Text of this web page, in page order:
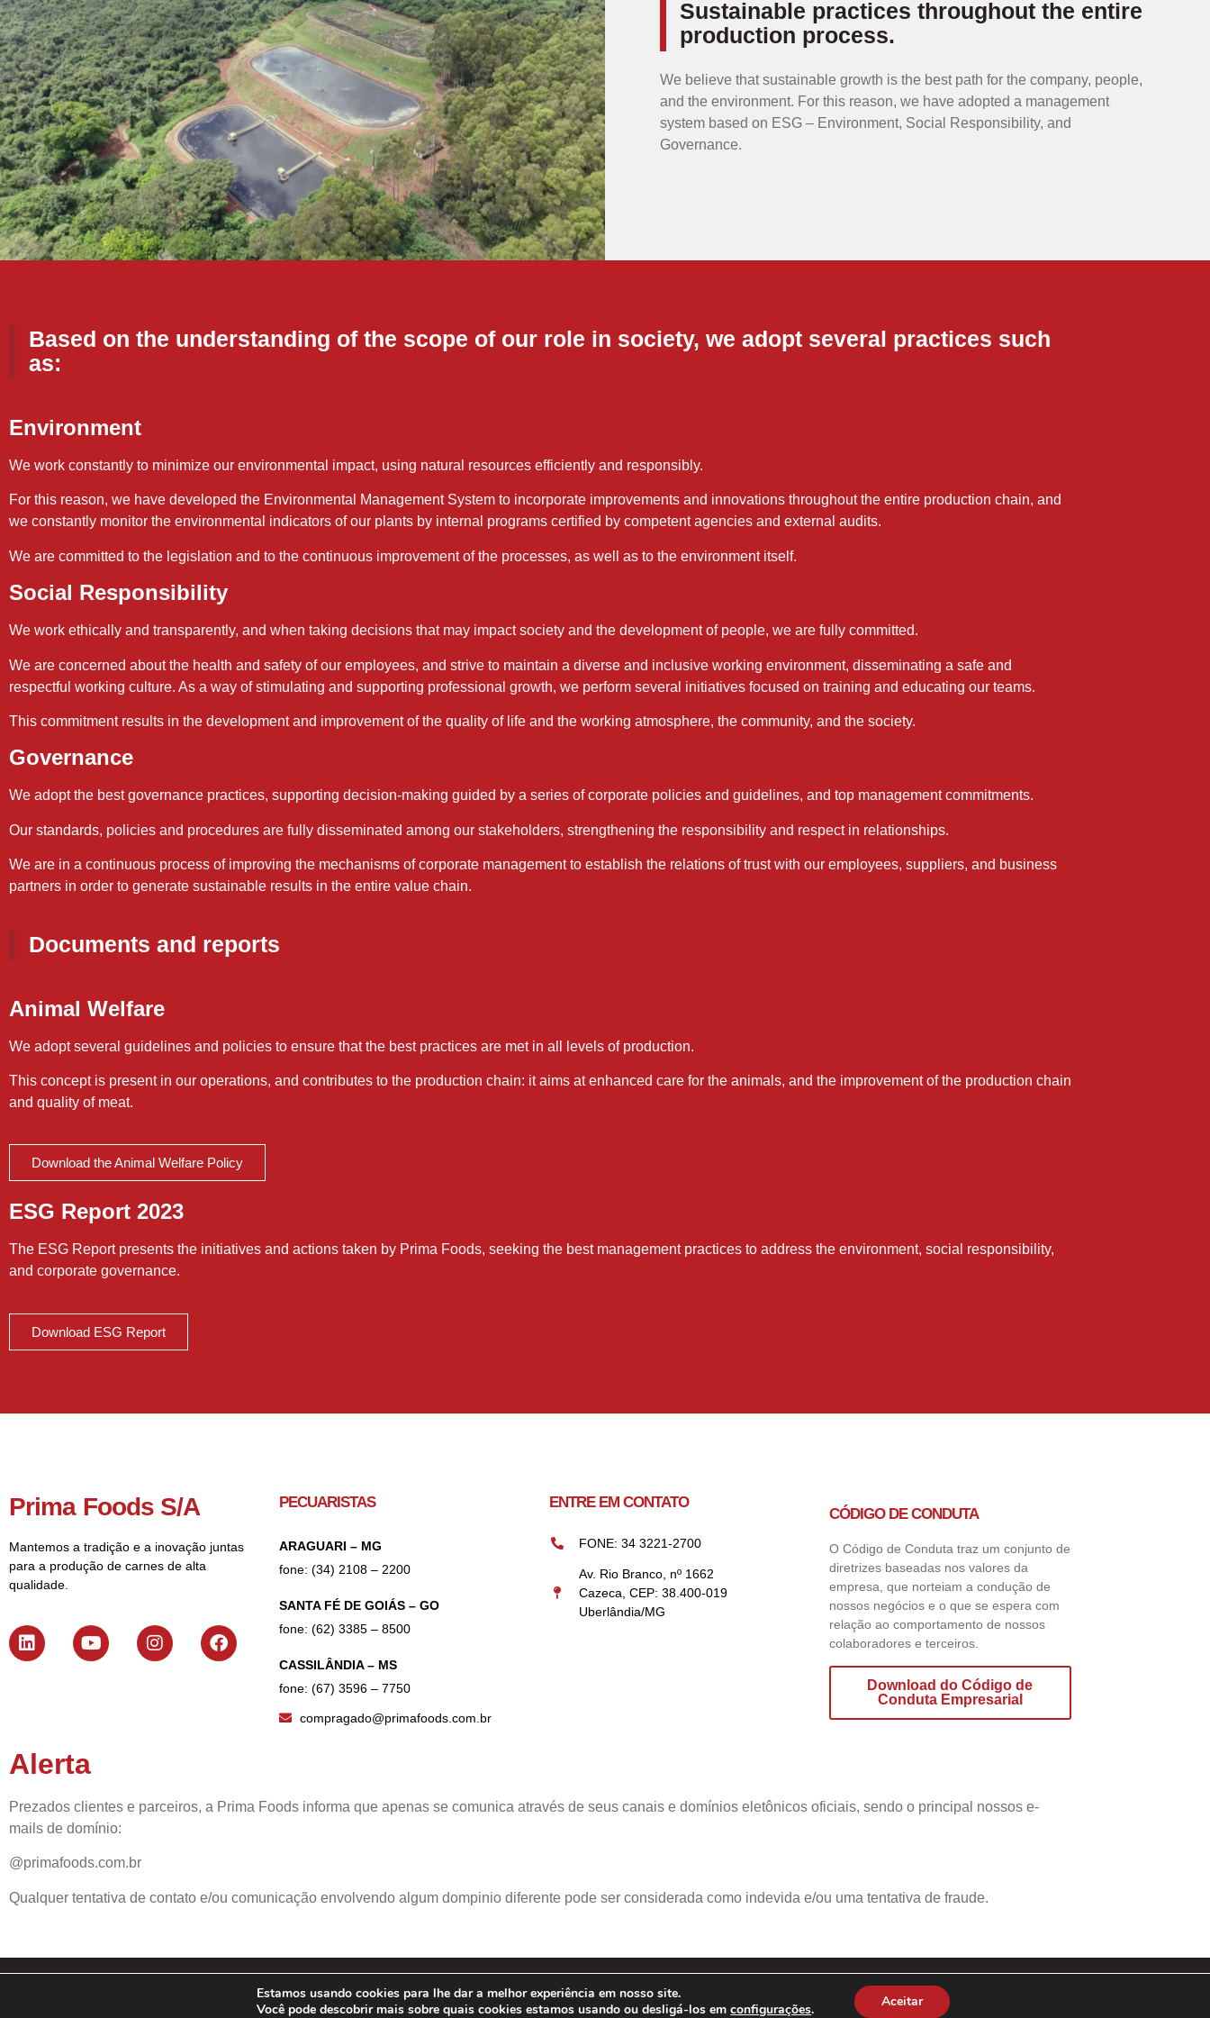
Sustainable practices throughout the entire
production process.
We believe that sustainable growth is the best path for the company, people,
and the environment. For this reason, we have adopted a management
system based on ESG – Environment, Social Responsibility, and
Governance.
Based on the understanding of the scope of our role in society, we adopt several practices such
as:
Environment
We work constantly to minimize our environmental impact, using natural resources efficiently and responsibly.
For this reason, we have developed the Environmental Management System to incorporate improvements and innovations throughout the entire production chain, and
we constantly monitor the environmental indicators of our plants by internal programs certified by competent agencies and external audits.
We are committed to the legislation and to the continuous improvement of the processes, as well as to the environment itself.
Social Responsibility
We work ethically and transparently, and when taking decisions that may impact society and the development of people, we are fully committed.
We are concerned about the health and safety of our employees, and strive to maintain a diverse and inclusive working environment, disseminating a safe and
respectful working culture. As a way of stimulating and supporting professional growth, we perform several initiatives focused on training and educating our teams.
This commitment results in the development and improvement of the quality of life and the working atmosphere, the community, and the society.
Governance
We adopt the best governance practices, supporting decision-making guided by a series of corporate policies and guidelines, and top management commitments.
Our standards, policies and procedures are fully disseminated among our stakeholders, strengthening the responsibility and respect in relationships.
We are in a continuous process of improving the mechanisms of corporate management to establish the relations of trust with our employees, suppliers, and business
partners in order to generate sustainable results in the entire value chain.
Documents and reports
Animal Welfare
We adopt several guidelines and policies to ensure that the best practices are met in all levels of production.
This concept is present in our operations, and contributes to the production chain: it aims at enhanced care for the animals, and the improvement of the production chain
and quality of meat.
Download the Animal Welfare Policy
ESG Report 2023
The ESG Report presents the initiatives and actions taken by Prima Foods, seeking the best management practices to address the environment, social responsibility,
and corporate governance.
Download ESG Report
Prima Foods S/A
Mantemos a tradição e a inovação juntas
para a produção de carnes de alta
qualidade.
PECUARISTAS
ARAGUARI – MG
fone: (34) 2108 – 2200
SANTA FÉ DE GOIÁS – GO
fone: (62) 3385 – 8500
CASSILÂNDIA – MS
fone: (67) 3596 – 7750
compragado@primafoods.com.br
ENTRE EM CONTATO
FONE: 34 3221-2700
Av. Rio Branco, nº 1662
Cazeca, CEP: 38.400-019
Uberlândia/MG
CÓDIGO DE CONDUTA
O Código de Conduta traz um conjunto de
diretrizes baseadas nos valores da
empresa, que norteiam a condução de
nossos negócios e o que se espera com
relação ao comportamento de nossos
colaboradores e terceiros.
Download do Código de
Conduta Empresarial
Alerta
Prezados clientes e parceiros, a Prima Foods informa que apenas se comunica através de seus canais e domínios eletônicos oficiais, sendo o principal nossos e-
mails de domínio:
@primafoods.com.br
Qualquer tentativa de contato e/ou comunicação envolvendo algum dompinio diferente pode ser considerada como indevida e/ou uma tentativa de fraude.
© 2022 – Prima Foods S.A. –POLÍTICA DE PRIVACIDADE
Estamos usando cookies para lhe dar a melhor experiência em nosso site.
Você pode descobrir mais sobre quais cookies estamos usando ou desligá-los emconfigurações. Aceitar